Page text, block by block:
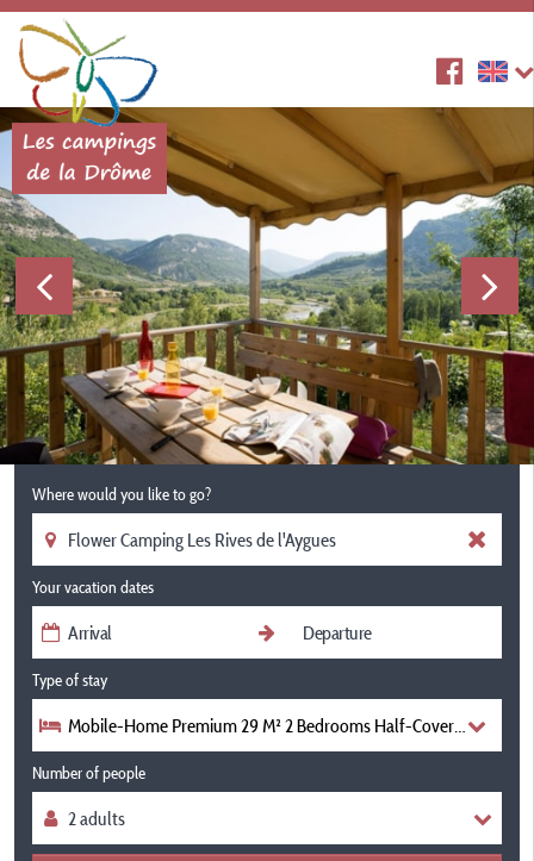
Where would you like to go?
Your vacation dates
Type of stay
Mobile-Home Premium 29 M² 2 Bedrooms Half-Covered
Number of people